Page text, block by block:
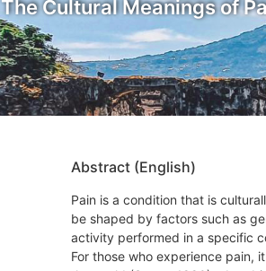
The Cultural Meanings of
Abstract (English)
Pain is a condition that is
be shaped by factors such as
activity performed in a specific
For those who experience pain,